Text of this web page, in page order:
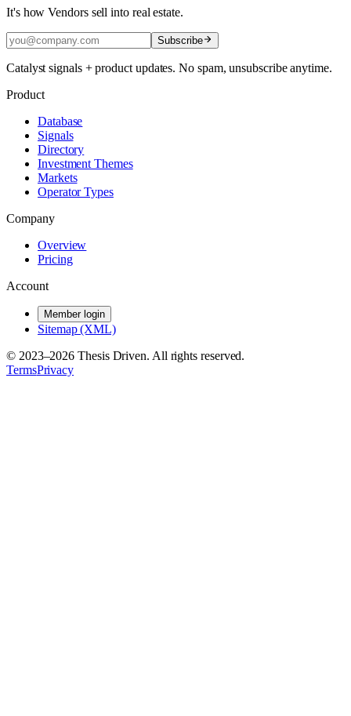
It's how Vendors sell into real estate.
Subscribe
Catalyst signals + product updates. No spam, unsubscribe anytime.
Product
Database
Signals
Directory
Investment Themes
Markets
Operator Types
Company
Overview
Pricing
Account
Member login
Sitemap (XML)
© 2023–2026 Thesis Driven. All rights reserved.
TermsPrivacy